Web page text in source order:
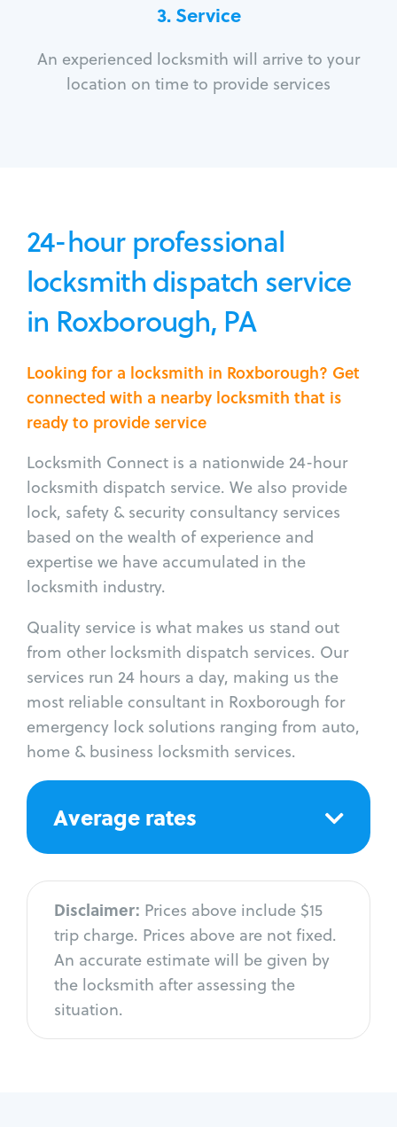
3.Service
An experienced locksmith will arrive to your
location on time to provide services
24-hour professional
locksmith dispatch service
in Roxborough, PA
Looking for a locksmith in Roxborough? Get
connected with a nearby locksmith that is
ready to provide service
Locksmith Connect is a nationwide 24-hour
locksmith dispatch service. We also provide
lock, safety & security consultancy services
based on the wealth of experience and
expertise we have accumulated in the
locksmith industry.
Quality service is what makes us stand out
from other locksmith dispatch services. Our
services run 24 hours a day, making us the
most reliable consultant in Roxborough for
emergency lock solutions ranging from auto,
home & business locksmith services.
Average rates
Disclaimer: Prices above include $15
trip charge. Prices above are not fixed.
An accurate estimate will be given by
the locksmith after assessing the
situation.